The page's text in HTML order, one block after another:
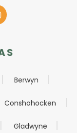
Berwyn
Conshohocken
Gladwyne